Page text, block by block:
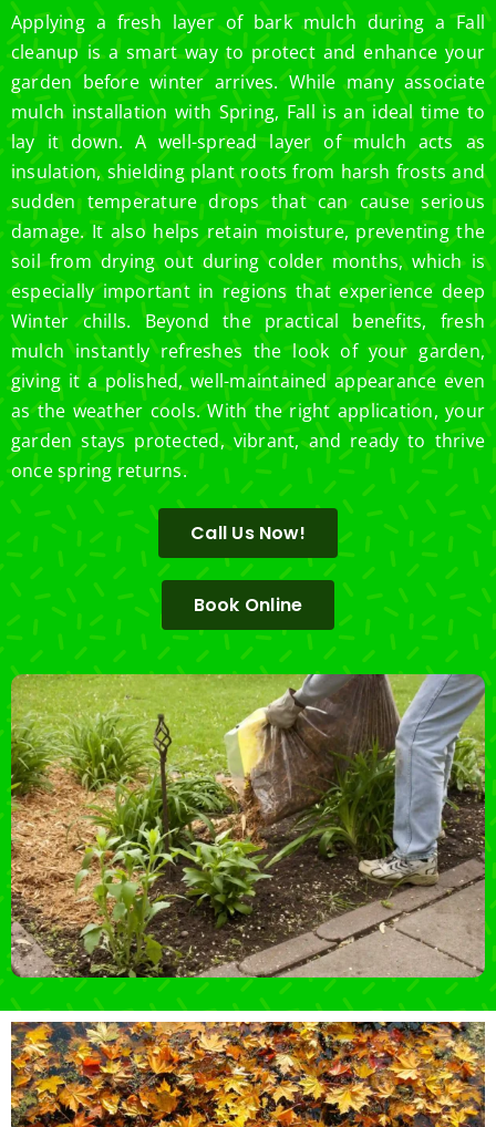
Applying a fresh layer of bark mulch during a Fall
cleanup is a smart way to protect and enhance your
garden before winter arrives. While many associate
mulch installation with Spring, Fall is an ideal time to
lay it down. A well-spread layer of mulch acts as
insulation, shielding plant roots from harsh frosts and
sudden temperature drops that can cause serious
damage. It also helps retain moisture, preventing the
soil from drying out during colder months, which is
especially important in regions that experience deep
Winter chills. Beyond the practical benefits, fresh
mulch instantly refreshes the look of your garden,
giving it a polished, well-maintained appearance even
as the weather cools. With the right application, your
garden stays protected, vibrant, and ready to thrive
once spring returns.
Call Us Now!
Book Online